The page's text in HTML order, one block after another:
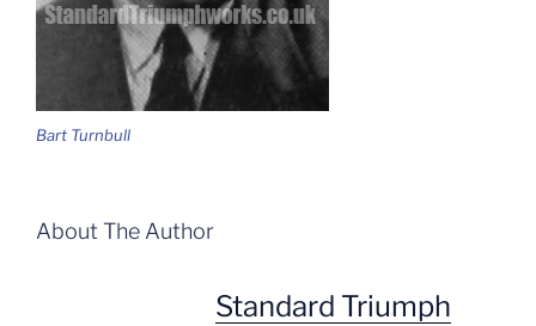
Bart Turnbull
About The Author
Standard Triumph